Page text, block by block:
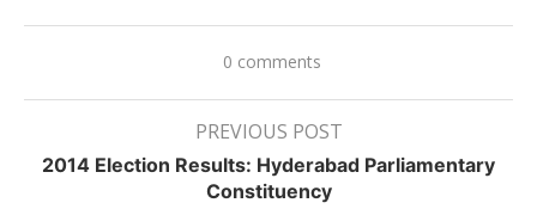
0 comments
PREVIOUS POST
2014 Election Results: Hyderabad Parliamentary
Constituency